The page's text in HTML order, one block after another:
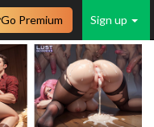
Sign up
Go Premium